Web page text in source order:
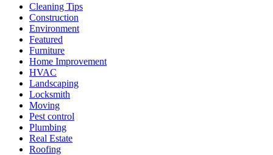
Cleaning Tips
Construction
Environment
Featured
Furniture
Home Improvement
HVAC
Landscaping
Locksmith
Moving
Pest control
Plumbing
Real Estate
Roofing